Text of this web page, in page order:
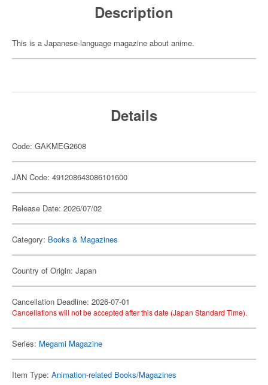
Description
This is a Japanese-language magazine about anime.
Details
Code: GAKMEG2608
JAN Code: 491208643086101600
Release Date: 2026/07/02
Category: Books & Magazines
Country of Origin: Japan
Cancellation Deadline: 2026-07-01
Cancellations will not be accepted after this date (Japan Standard Time).
Series: Megami Magazine
Item Type: Animation-related Books/Magazines